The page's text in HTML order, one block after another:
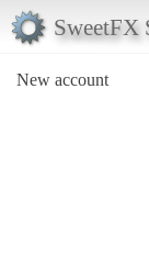
SweetFX
New account